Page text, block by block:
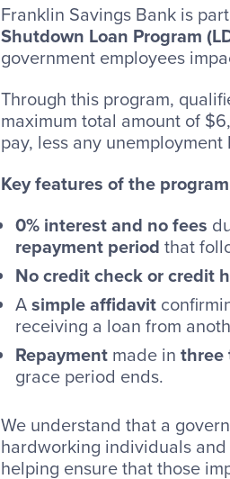
Franklin Savings Bank is
Shutdown Loan Program
government employees
Through this program,
maximum total amount of
pay, less any
Key features of the
0% interest and no fees
repayment period that
No credit check or credit
Asimple affidavit
receiving a loan from
Repayment made in three
grace period ends.
We understand that a
hardworking individuals
helping ensure that those